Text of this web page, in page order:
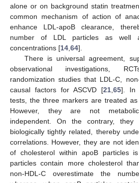
alone or on background statin
common mechanism of action of
enhance LDL-apoB clearance,
number of LDL particles as well
concentrations [14 64].
There is universal agreement,
observational investigations,
randomization studies that LDL-C,
causal factors for ASCVD [21 65]. In
tests, the three markers are treated as
However, they are not
independent. On the contrary, they
biologically tightly related, thereby
correlations. However, they are not
of cholesterol within apoB particles
particles contain more cholesterol
non-HDL-C overestimate the